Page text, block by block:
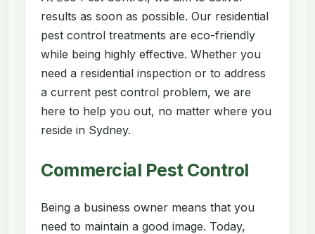
results as soon as possible. Our residential
pest control treatments are eco-friendly
while being highly effective. Whether you
need a residential inspection or to address
a current pest control problem, we are
here to help you out, no matter where you
reside in Sydney.
Commercial Pest Control
Being a business owner means that you
need to maintain a good image. Today,